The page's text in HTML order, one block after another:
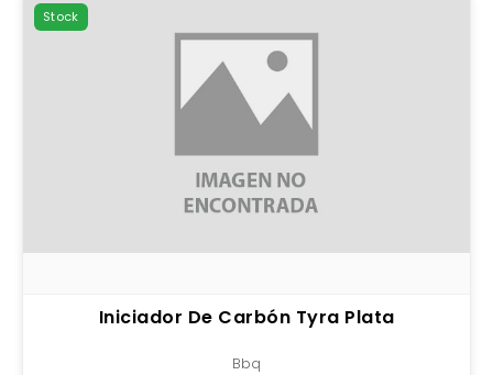
Stock
Iniciador De Carbón Tyra Plata
Bbq